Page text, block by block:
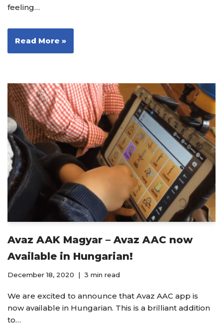
feeling…
Read More »
Avaz AAK Magyar – Avaz AAC now
Available in Hungarian!
December 18, 2020 3 min read
We are excited to announce that Avaz AAC app is
now available in Hungarian. This is a brilliant addition
to…